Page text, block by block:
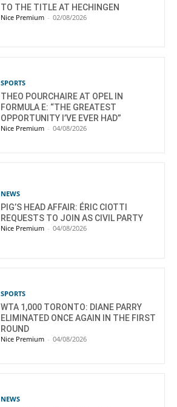
TO THE TITLE AT HECHINGEN
Nice Premium - 02/08/2026
SPORTS
THEO POURCHAIRE AT OPEL IN
FORMULA E: “THE GREATEST
OPPORTUNITY I’VE EVER HAD”
Nice Premium - 04/08/2026
NEWS
PIG’S HEAD AFFAIR: ÉRIC CIOTTI
REQUESTS TO JOIN AS CIVIL PARTY
Nice Premium - 04/08/2026
SPORTS
WTA 1,000 TORONTO: DIANE PARRY
ELIMINATED ONCE AGAIN IN THE FIRST
ROUND
Nice Premium - 04/08/2026
NEWS